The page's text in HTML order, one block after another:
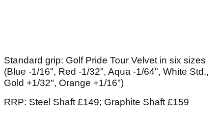
Standard grip: Golf Pride Tour Velvet in six sizes
(Blue -1/16", Red -1/32", Aqua -1/64", White Std.,
Gold +1/32", Orange +1/16")
RRP: Steel Shaft £149; Graphite Shaft £159